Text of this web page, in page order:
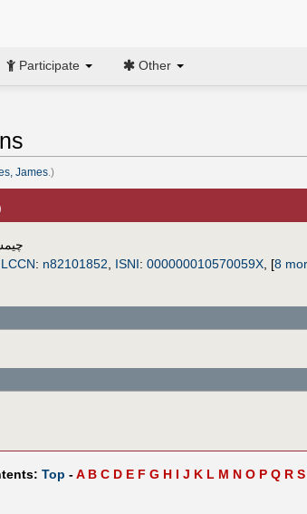
Participate Other
James.)
LCCN: n82101852 ISNI: 000000010570059X, [8
Top -A B C D E F G H I J K L M N O P Q R S